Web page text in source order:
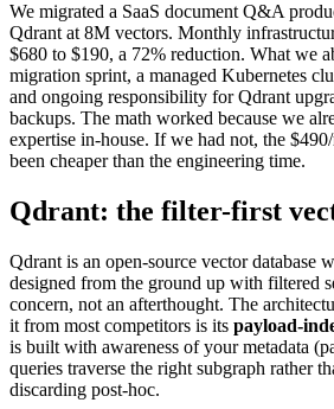
We migrated a SaaS document Q&A
Qdrant at 8M vectors. Monthly
$680 to $190, a 72% reduction. What we
migration sprint, a managed Kubernetes
and ongoing responsibility for Qdrant
backups. The math worked because we
expertise in-house. If we had not, the
been cheaper than the engineering time.
Qdrant: the filter-first
Qdrant is an open-source vector database
designed from the ground up with filtered
concern, not an afterthought. The
it from most competitors is its payload-
is built with awareness of your metadata
queries traverse the right subgraph rather
discarding post-hoc.